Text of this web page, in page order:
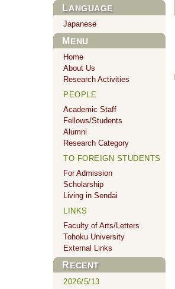
LANGUAGE
Japanese
MENU
Home
About Us
Research Activities
PEOPLE
Academic Staff
Fellows/Students
Alumni
Research Category
TO FOREIGN STUDENTS
For Admission
Scholarship
Living in Sendai
LINKS
Faculty of Arts/Letters
Tohoku University
External Links
RECENT
2026/5/13